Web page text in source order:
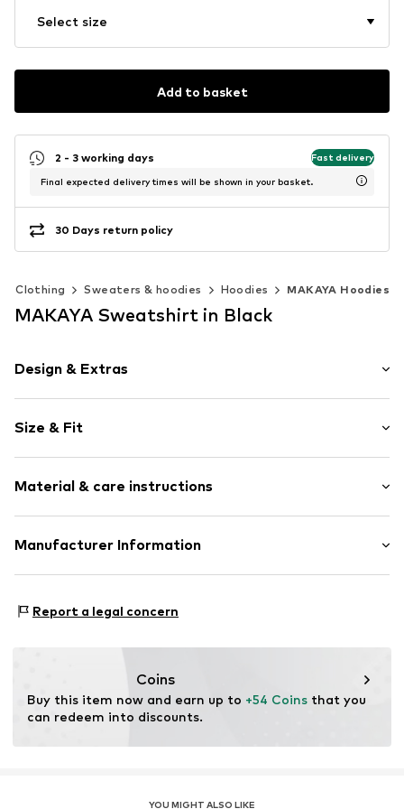
Select size
Add to basket
2 - 3 working days Fast delivery
Final expected delivery times will be shown in your basket.
30 Days return policy
Clothing Sweaters & hoodies Hoodies MAKAYA Hoodies
MAKAYA Sweatshirt in Black
Design & Extras
Cotton
Hooded
Item no. HKU_487_1_S
Size & Fit
Style fit: Normal fit
Material & care instructions
Material: 80% Cotton, 20% Polyester - PES
Manufacturer Information
14195 Berlin
Report a legal concern
Coins
Buy this item now and earn up to +54 Coins that you
can redeem into discounts.
YOU MIGHT ALSO LIKE